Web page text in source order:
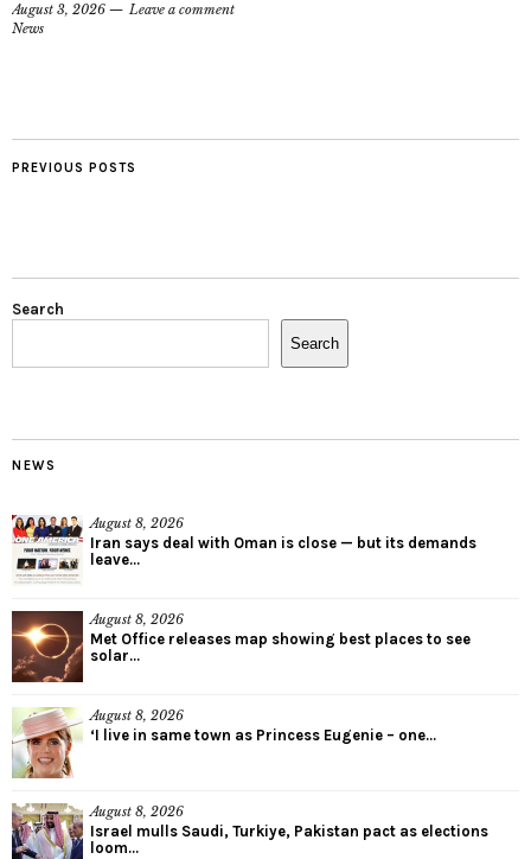
August 3, 2026
Leave a comment
News
PREVIOUS POSTS
Search
Search
NEWS
August 8, 2026
Iran says deal with Oman is close — but its demands
leave...
August 8, 2026
Met Office releases map showing best places to see
solar...
August 8, 2026
‘I live in same town as Princess Eugenie – one...
August 8, 2026
Israel mulls Saudi, Turkiye, Pakistan pact as elections
loom...